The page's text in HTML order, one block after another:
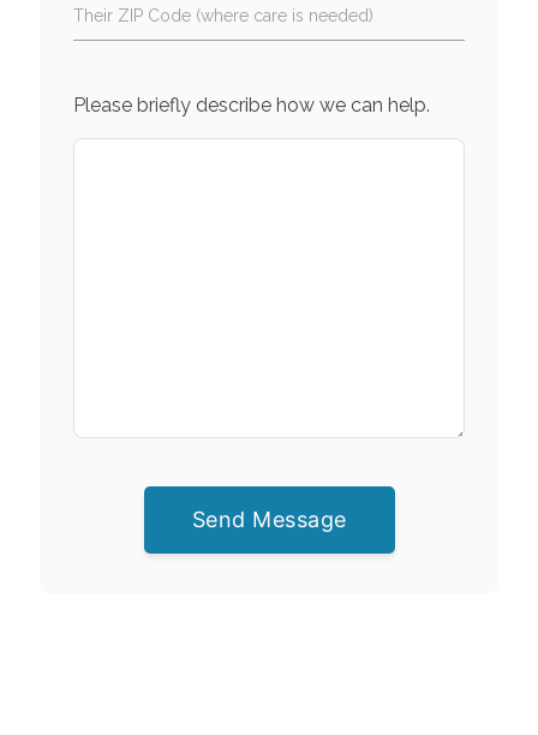
Their ZIP Code (where care is needed)
Please briefly describe how we can help.
Send Message